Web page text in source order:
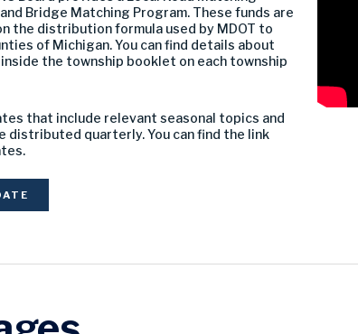
Bridge Matching Program. These funds are
the distribution formula used by MDOT to
of Michigan. You can find details about
the township booklet on each township
that include relevant seasonal topics and
distributed quarterly. You can find the link